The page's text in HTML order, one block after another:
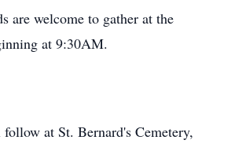
are welcome to gather at the
at 9:30AM.
at St. Bernard's Cemetery,